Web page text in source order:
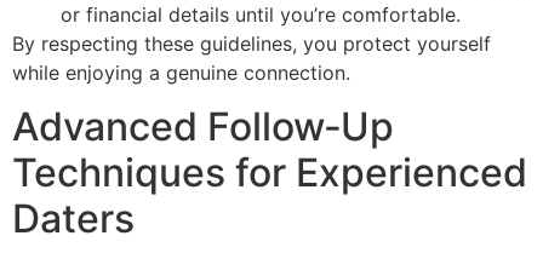
or financial details until you’re comfortable.
By respecting these guidelines, you protect yourself
while enjoying a genuine connection.
Advanced Follow‑Up
Techniques for Experienced
Daters